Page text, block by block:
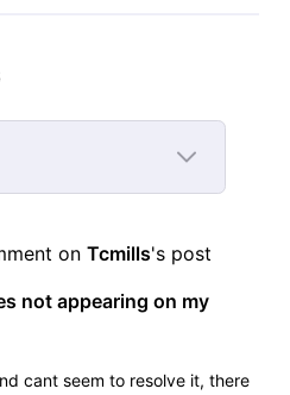
on Tcmills's post
not appearing on my
cant seem to resolve it, there